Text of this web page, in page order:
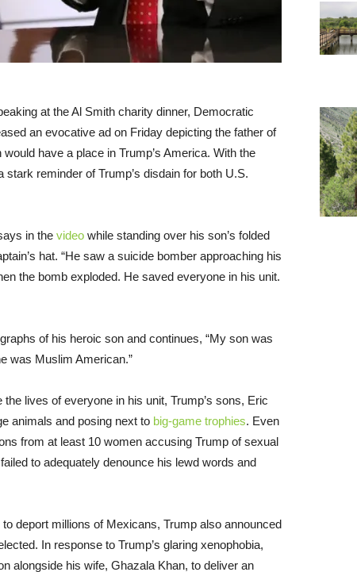
at the Al Smith charity dinner, Democratic
an evocative ad on Friday depicting the father of
have a place in Trump’s America. With the
reminder of Trump’s disdain for both U.S.
in the video while standing over his son’s folded
hat. “He saw a suicide bomber approaching his
the bomb exploded. He saved everyone in his unit.
of his heroic son and continues, “My son was
was Muslim American.”
lives of everyone in his unit, Trump’s sons, Eric
animals and posing next to big-game trophies. Even
from at least 10 women accusing Trump of sexual
to adequately denounce his lewd words and
deport millions of Mexicans, Trump also announced
In response to Trump’s glaring xenophobia,
alongside his wife, Ghazala Khan, to deliver an